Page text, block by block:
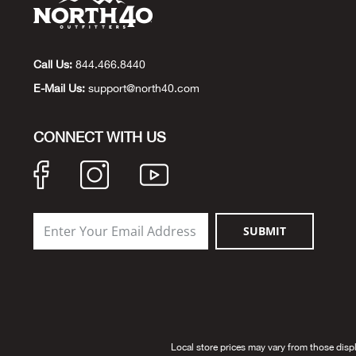
Call Us: 844.466.8440
E-Mail Us: support@north40.com
CONNECT WITH US
SUBMIT
Local store prices may vary from those